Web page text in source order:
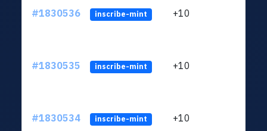
#1830536 inscribe-mint +10
#1830535 inscribe-mint +10
#1830534 inscribe-mint +10